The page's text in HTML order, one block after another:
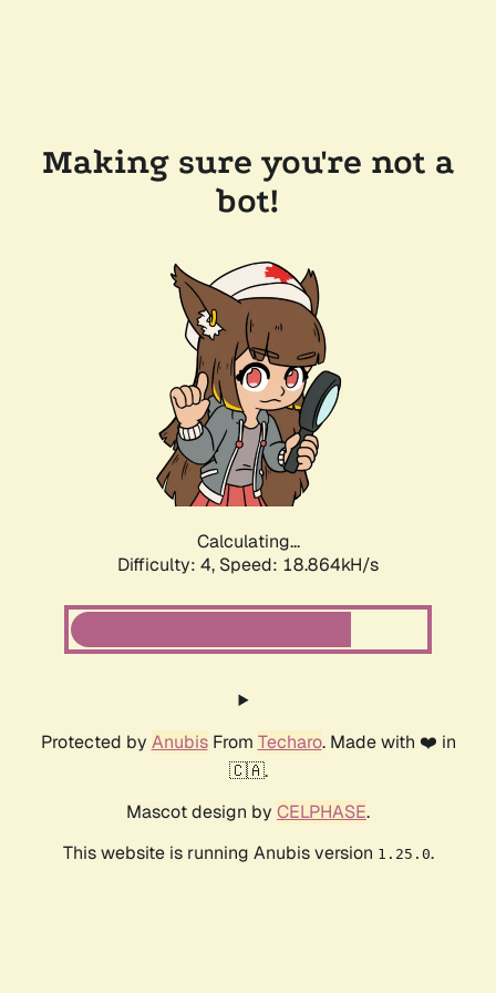
Making sure you're not a
bot!
Calculating...
Difficulty: 4, Speed: 18.864kH/s
Protected by AnubisFrom Techaro. Made with ❤️ in
🇨🇦.
Mascot design by CELPHASE.
This website is running Anubis version 1.25.0.